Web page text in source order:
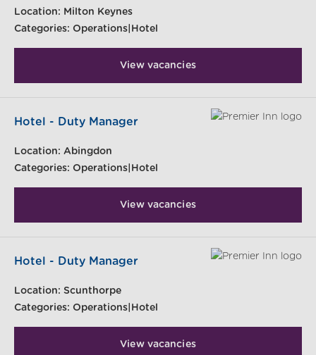
Location: Milton Keynes
Categories: Operations|Hotel
View vacancies
Hotel - Duty Manager
Location: Abingdon
Categories: Operations|Hotel
View vacancies
Hotel - Duty Manager
Location: Scunthorpe
Categories: Operations|Hotel
View vacancies